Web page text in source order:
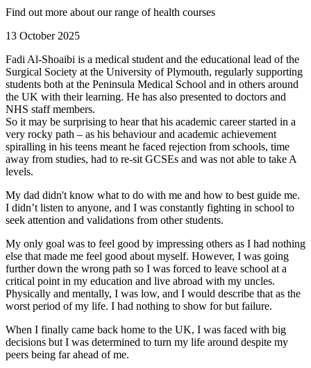
Find out more about our range of health courses
13 October 2025
Fadi Al-Shoaibi is a medical student and the educational lead of the
Surgical Society at the University of Plymouth, regularly supporting
students both at the Peninsula Medical School and in others around
the UK with their learning. He has also presented to doctors and
NHS staff members.
So it may be surprising to hear that his academic career started in a
very rocky path – as his behaviour and academic achievement
spiralling in his teens meant he faced rejection from schools, time
away from studies, had to re-sit GCSEs and was not able to take A
levels.
My dad didn't know what to do with me and how to best guide me.
I didn’t listen to anyone, and I was constantly fighting in school to
seek attention and validations from other students.
My only goal was to feel good by impressing others as I had nothing
else that made me feel good about myself. However, I was going
further down the wrong path so I was forced to leave school at a
critical point in my education and live abroad with my uncles.
Physically and mentally, I was low, and I would describe that as the
worst period of my life. I had nothing to show for but failure.
When I finally came back home to the UK, I was faced with big
decisions but I was determined to turn my life around despite my
peers being far ahead of me.